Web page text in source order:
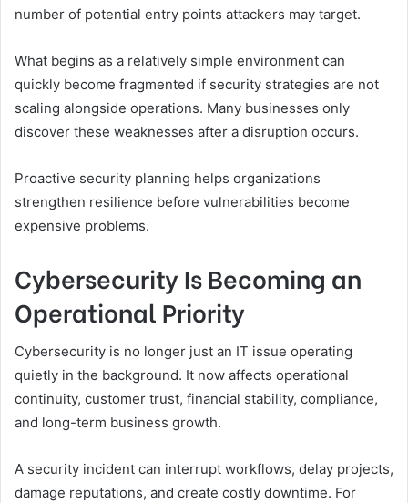
number of potential entry points attackers may target.
What begins as a relatively simple environment can
quickly become fragmented if security strategies are not
scaling alongside operations. Many businesses only
discover these weaknesses after a disruption occurs.
Proactive security planning helps organizations
strengthen resilience before vulnerabilities become
expensive problems.
Cybersecurity Is Becoming an
Operational Priority
Cybersecurity is no longer just an IT issue operating
quietly in the background. It now affects operational
continuity, customer trust, financial stability, compliance,
and long-term business growth.
A security incident can interrupt workflows, delay projects,
damage reputations, and create costly downtime. For